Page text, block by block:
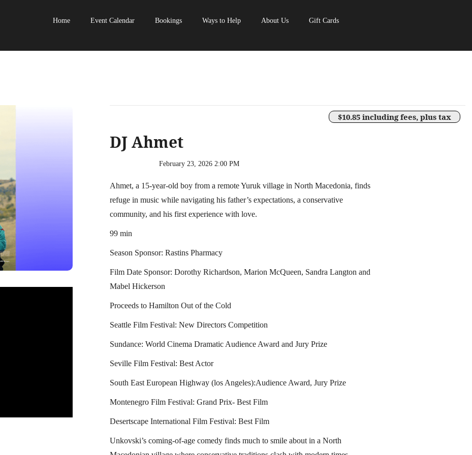
Home Event Calendar Bookings Ways to Help About Us Gift Cards
$10.85 including fees, plus tax
DJ Ahmet
February 23, 2026 2:00 PM
Ahmet, a 15-year-old boy from a remote Yuruk village in North Macedonia, finds
refuge in music while navigating his father’s expectations, a conservative
community, and his first experience with love.
99 min
Season Sponsor: Rastins Pharmacy
Film Date Sponsor: Dorothy Richardson, Marion McQueen, Sandra Langton and
Mabel Hickerson
Proceeds to Hamilton Out of the Cold
Seattle Film Festival: New Directors Competition
Sundance: World Cinema Dramatic Audience Award and Jury Prize
Seville Film Festival: Best Actor
South East European Highway (los Angeles):Audience Award, Jury Prize
Montenegro Film Festival: Grand Prix- Best Film
Desertscape International Film Festival: Best Film
Unkovski’s coming-of-age comedy finds much to smile about in a North